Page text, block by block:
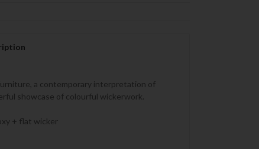
a contemporary interpretation of
showcase of colourful wickerwork.
+ flat wicker